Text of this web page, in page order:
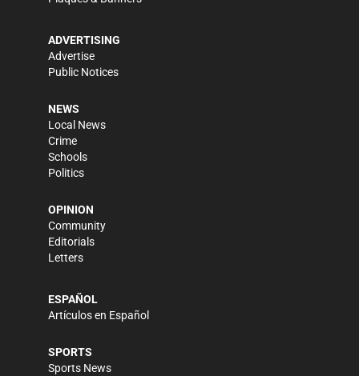
ADVERTISING
Advertise
Public Notices
NEWS
Local News
Crime
Schools
Politics
OPINION
Community
Editorials
Letters
ESPAÑOL
Artículos en Español
SPORTS
Sports News